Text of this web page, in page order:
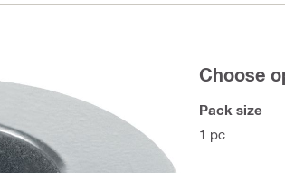
Choose
Pack size
1 pc